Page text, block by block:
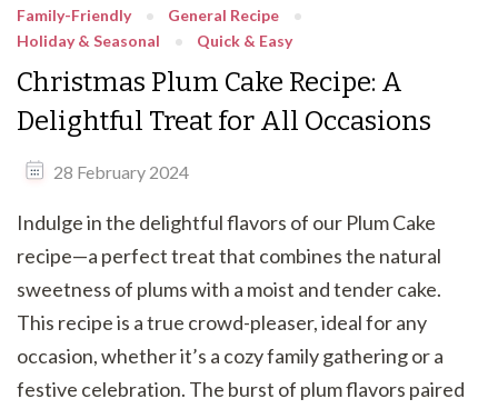
Family-Friendly
General Recipe
Holiday & Seasonal
Quick & Easy
Christmas Plum Cake Recipe: A
Delightful Treat for All Occasions
28 February 2024
Indulge in the delightful flavors of our Plum Cake
recipe—a perfect treat that combines the natural
sweetness of plums with a moist and tender cake.
This recipe is a true crowd-pleaser, ideal for any
occasion, whether it’s a cozy family gathering or a
festive celebration. The burst of plum flavors paired